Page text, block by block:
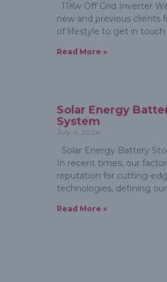
11Kw Off Grid Inverter
new and previous clients
of lifestyle to get in touch
Read More »
Solar Energy
System
July 4, 2024
Solar Energy Battery
In recent times, our
reputation for cutting-
technologies, defining
Read More »